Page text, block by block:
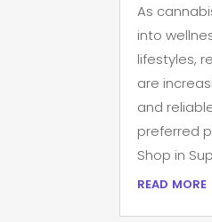
As
into
lifestyles,
are
and
preferred
Shop in
read more